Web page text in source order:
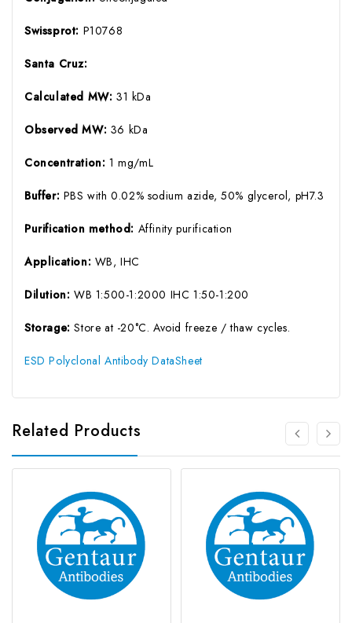
Swissprot: P10768
Santa Cruz:
Calculated MW: 31 kDa
Observed MW: 36 kDa
Concentration: 1 mg/mL
Buffer: PBS with 0.02% sodium azide, 50% glycerol, pH7.3
Purification method: Affinity purification
Application: WB, IHC
Dilution: WB 1:500-1:2000 IHC 1:50-1:200
Storage:Store at -20°C. Avoid freeze / thaw cycles.
ESD Polyclonal Antibody DataSheet
Related Products